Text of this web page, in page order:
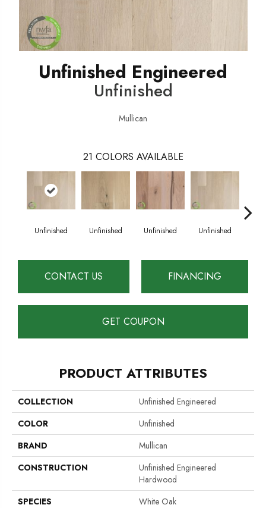
Unfinished Engineered
Unfinished
Mullican
21 COLORS AVAILABLE
Unfinished Unfinished Unfinished Unfinished
CONTACT US FINANCING
GET COUPON
PRODUCT ATTRIBUTES
COLLECTION
Unfinished Engineered
COLOR
Unfinished
BRAND
Mullican
CONSTRUCTION
Unfinished Engineered
Hardwood
SPECIES
White Oak